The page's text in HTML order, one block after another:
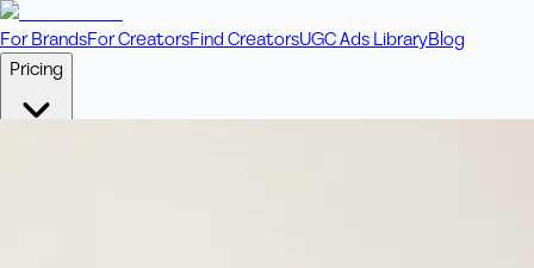
For BrandsFor CreatorsFind CreatorsUGC Ads LibraryBlog
Pricing